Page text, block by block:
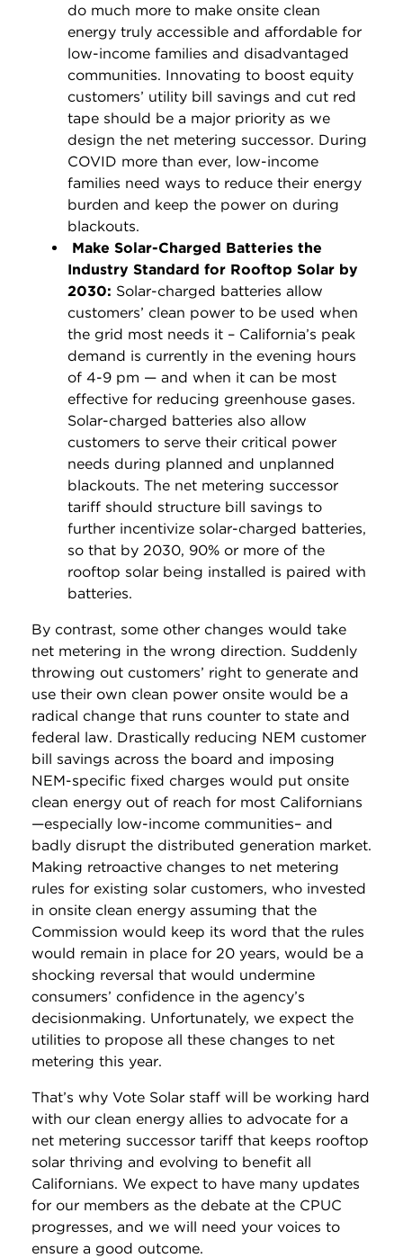
do much more to make onsite clean
energy truly accessible and affordable for
low-income families and disadvantaged
communities. Innovating to boost equity
customers’ utility bill savings and cut red
tape should be a major priority as we
design the net metering successor. During
COVID more than ever, low-income
families need ways to reduce their energy
burden and keep the power on during
blackouts.
Make Solar-Charged Batteries the
Industry Standard for Rooftop Solar by
2030: Solar-charged batteries allow
customers’ clean power to be used when
the grid most needs it – California’s peak
demand is currently in the evening hours
of 4-9 pm — and when it can be most
effective for reducing greenhouse gases.
Solar-charged batteries also allow
customers to serve their critical power
needs during planned and unplanned
blackouts. The net metering successor
tariff should structure bill savings to
further incentivize solar-charged batteries,
so that by 2030, 90% or more of the
rooftop solar being installed is paired with
batteries.
By contrast, some other changes would take
net metering in the wrong direction. Suddenly
throwing out customers’ right to generate and
use their own clean power onsite would be a
radical change that runs counter to state and
federal law. Drastically reducing NEM customer
bill savings across the board and imposing
NEM-specific fixed charges would put onsite
clean energy out of reach for most Californians
—especially low-income communities– and
badly disrupt the distributed generation market.
Making retroactive changes to net metering
rules for existing solar customers, who invested
in onsite clean energy assuming that the
Commission would keep its word that the rules
would remain in place for 20 years, would be a
shocking reversal that would undermine
consumers’ confidence in the agency’s
decisionmaking. Unfortunately, we expect the
utilities to propose all these changes to net
metering this year.
That’s why Vote Solar staff will be working hard
with our clean energy allies to advocate for a
net metering successor tariff that keeps rooftop
solar thriving and evolving to benefit all
Californians. We expect to have many updates
for our members as the debate at the CPUC
progresses, and we will need your voices to
ensure a good outcome.